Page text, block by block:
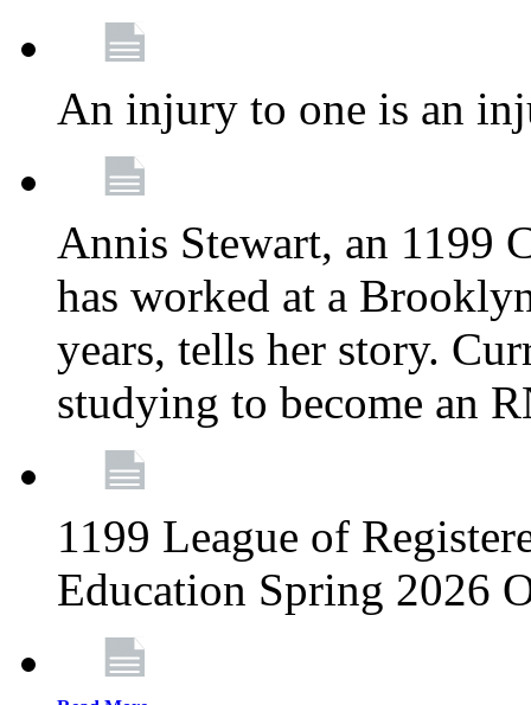
An injury to one is an
Annis Stewart, an 1199
has worked at a
years, tells her story.
studying to become an
1199 League of
Education Spring 2026